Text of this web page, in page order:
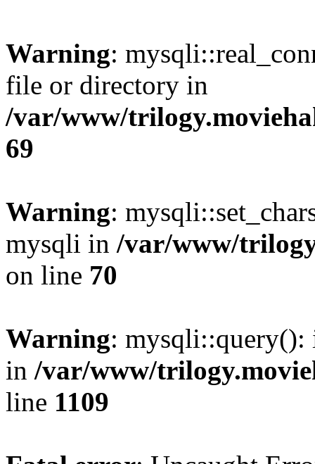
Warning:
file or directory in
/var/www/
69
Warning:
mysqli in /var/www/
on line 70
Warning: mysqli::query():
in /var/www/
line 1109